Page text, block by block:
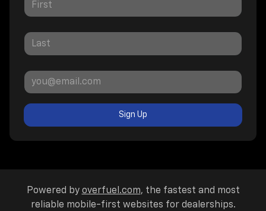
Sign Up
Powered by overfuel.com, the fastest and most
reliable mobile-first websites for dealerships.